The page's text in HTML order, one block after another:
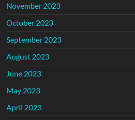
November 2023
October 2023
September 2023
August 2023
June 2023
May 2023
April 2023